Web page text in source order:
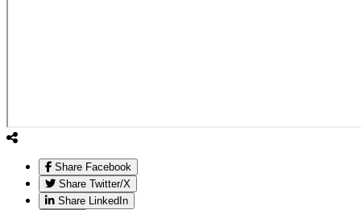
Share Facebook
Share Twitter/X
Share LinkedIn